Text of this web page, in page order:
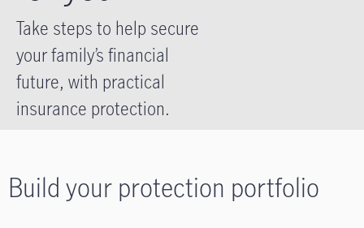
Take steps to help secure
your family’s financial
future, with practical
insurance protection.
Build your protection portfolio